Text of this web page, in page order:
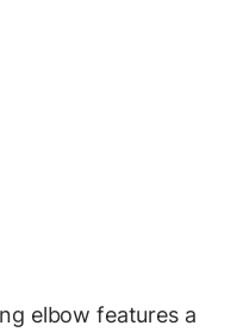
elbow features a